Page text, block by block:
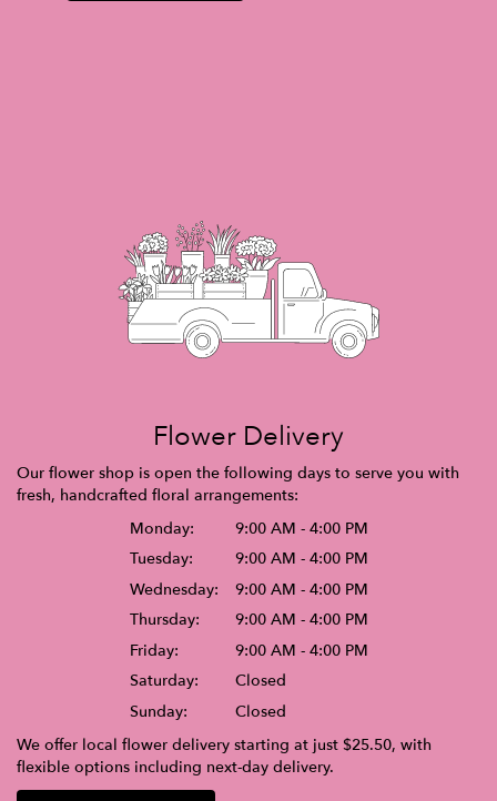
Flower Delivery
Our flower shop is open the following days to serve you with
fresh, handcrafted floral arrangements:
Monday:
9:00 AM - 4:00 PM
Tuesday:
9:00 AM - 4:00 PM
Wednesday:
9:00 AM - 4:00 PM
Thursday:
9:00 AM - 4:00 PM
Friday:
9:00 AM - 4:00 PM
Saturday:
Closed
Sunday:
Closed
We offer local flower delivery starting at just $25.50, with
flexible options including next-day delivery.